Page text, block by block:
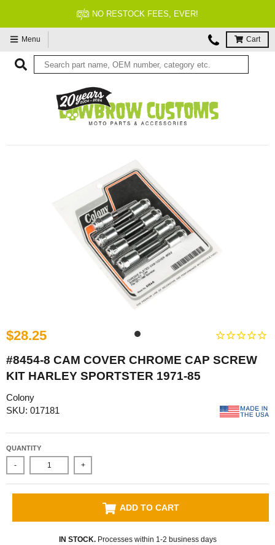
NO RESTOCK FEES, EVER!
Menu Cart
$28.25
#8454-8 CAM COVER CHROME CAP SCREW
KIT HARLEY SPORTSTER 1971-85
Colony
SKU: 017181
QUANTITY
- +
ADD TO CART
IN STOCK.Processes within 1-2 business days